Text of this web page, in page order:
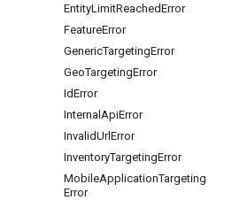
EntityLimitReachedError
FeatureError
GenericTargetingError
GeoTargetingError
IdError
Internal ApiError
InvalidUrlError
InventoryTargetingError
MobileApplicationTargeting
Error